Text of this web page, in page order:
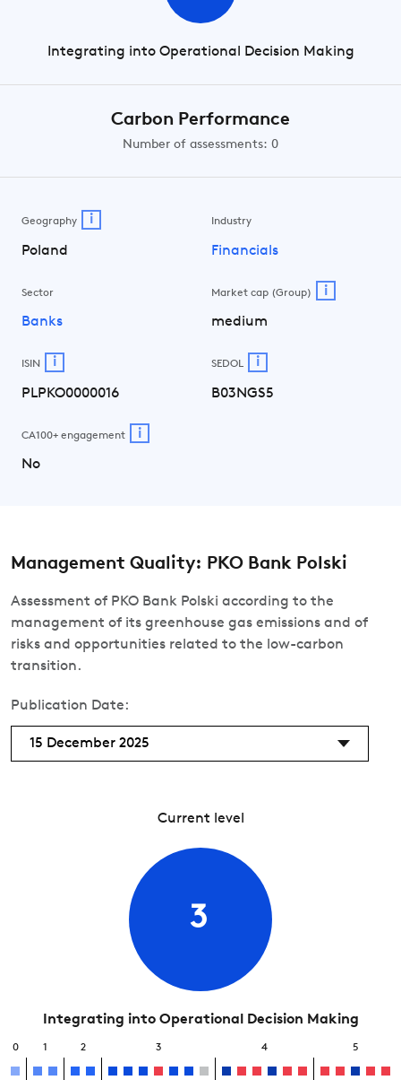
Integrating into Operational Decision Making
Carbon Performance
Number of assessments: 0
Geography i
Poland
Industry
Financials
Sector
Banks
Market cap (Group) i
medium
ISIN i
PLPKO0000016
SEDOL i
B03NGS5
CA100+ engagement i
No
Management Quality: PKO Bank Polski
Assessment of PKO Bank Polski according to the
management of its greenhouse gas emissions and of
risks and opportunities related to the low-carbon
transition.
Publication Date:
15 December 2025
Current level
3
Integrating into Operational Decision Making
0 1 2 3 4 5